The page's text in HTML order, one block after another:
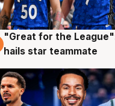
6 Aug
"Great for the
hails star teammate